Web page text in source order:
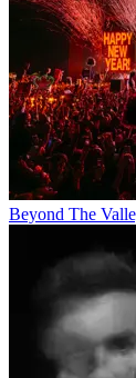
Beyond The